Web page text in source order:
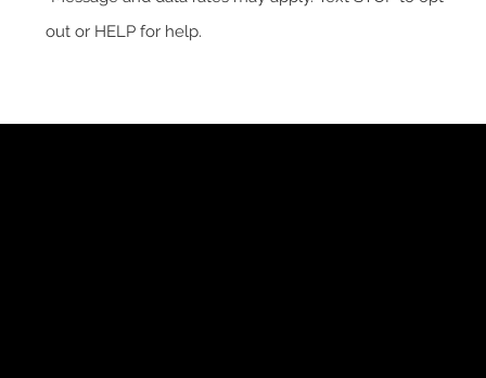
out or HELP for help.